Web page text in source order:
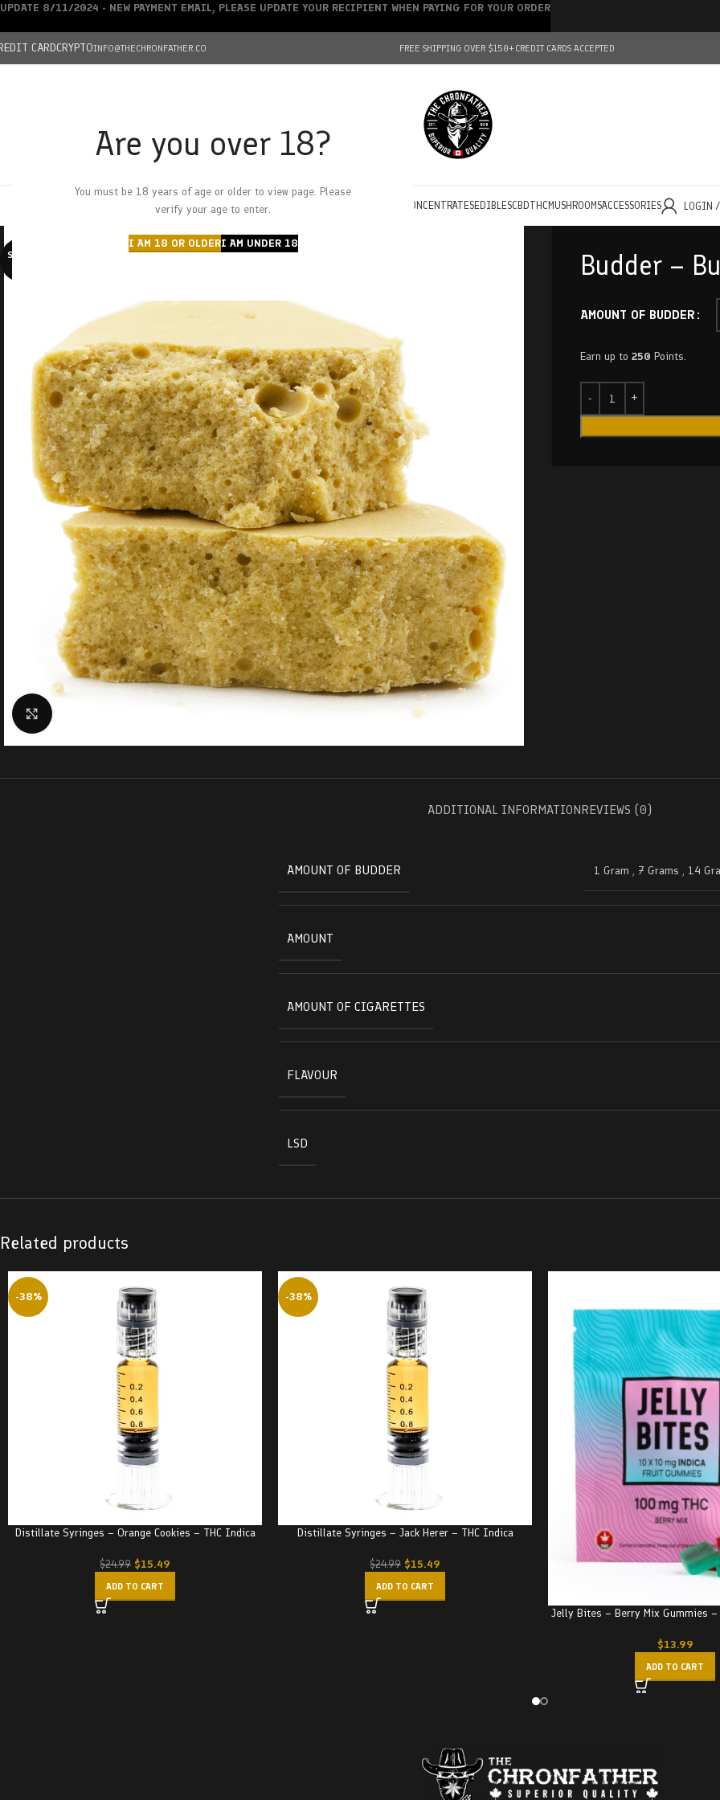
Are you over 18?
You must be 18 years of age or older to view page. Please
verify your age to enter.
I AM 18 OR OLDERI AM UNDER 18
CARDCRYPTOINFO@THECHRONFATHER.CO FREE SHIPPING OVER $150+CREDIT CARDS ACCEPTED
HOMECHRONFATHER’S FARM
DEALS
CONCENTRATESEDIBLESCBDTHC MUSHROOMSACCESSORIES LOGIN
SOLD O
Budder –
AMOUNT OF BUDDER
Earn up to 250 Points.
ADDITIONAL INFORMATIONREVIEWS (0)
AMOUNT OF BUDDER 1 Gram , 7 Grams , 14
AMOUNT
AMOUNT OF CIGARETTES
FLAVOUR
LSD
Related products
-38%
Distillate Syringes – Orange Cookies – THC Indica
$24.99 $15.49
ADD TO CART
-38%
Distillate Syringes – Jack Herer – THC Indica
$24.99 $15.49
ADD TO CART
Jelly Bites – Berry Mix Gummies
$13.99
ADD TO CART
UPDATE 8/11/2024 - NEW PAYMENT EMAIL, PLEASE UPDATE YOUR RECIPIENT WHEN PAYING FOR YOUR ORDER